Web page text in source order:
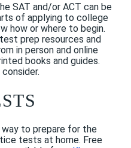
SAT and/or ACT can be
of applying to college
how or where to begin.
prep resources and
in person and online
books and guides.
to prepare for the
tests at home. Free